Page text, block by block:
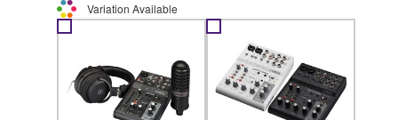
Variation Available